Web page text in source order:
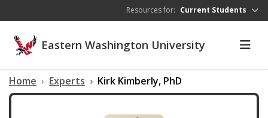
Resources for: Current Students
Eastern Washington University
Home Experts Kirk Kimberly, PhD